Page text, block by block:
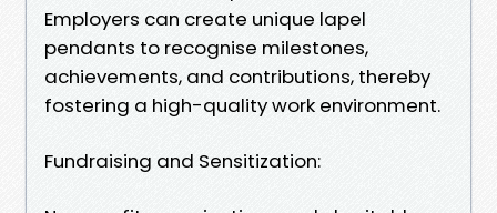
Employers can create unique lapel
pendants to recognise milestones,
achievements, and contributions, thereby
fostering a high-quality work environment.
Fundraising and Sensitization: